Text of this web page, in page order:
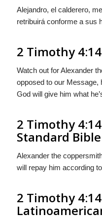
Alejandro, el calderero,
retribuirá conforme a sus
2 Timothy
Watch out for Alexander
opposed to our Message,
God will give him what
2 Timothy
Standard Bible
Alexander the
will repay him according
2 Timothy